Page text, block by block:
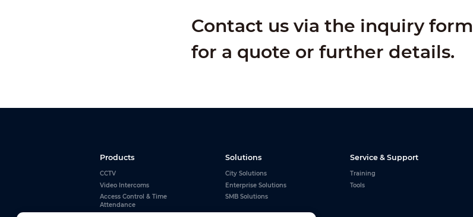
Contact us via the inquiry form
for a quote or further details.
Products
CCTV
Video Intercoms
Access Control & Time
Attendance
Solutions
City Solutions
Enterprise Solutions
SMB Solutions
Service & Support
Training
Tools